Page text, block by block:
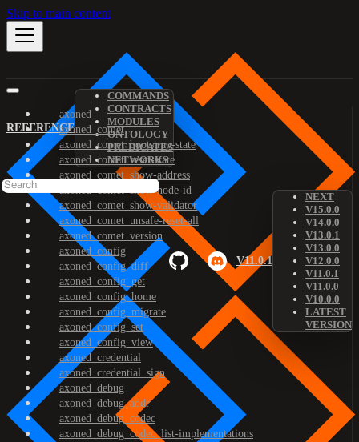
Skip to main content
REFERENCE
COMMANDS
CONTRACTS
MODULES
ONTOLOGY
PREDICATES
NETWORKS
V11.0.1
NEXT
V15.0.0
V14.0.0
V13.0.1
V13.0.0
V12.0.0
V11.0.1
V11.0.0
V10.0.0
LATEST
VERSION
axoned
axoned_comet
axoned_comet_bootstrap-state
axoned_comet_reset-state
axoned_comet_show-address
axoned_comet_show-node-id
axoned_comet_show-validator
axoned_comet_unsafe-reset-all
axoned_comet_version
axoned_config
axoned_config_diff
axoned_config_get
axoned_config_home
axoned_config_migrate
axoned_config_set
axoned_config_view
axoned_credential
axoned_credential_sign
axoned_debug
axoned_debug_addr
axoned_debug_codec
axoned_debug_codec_list-implementations